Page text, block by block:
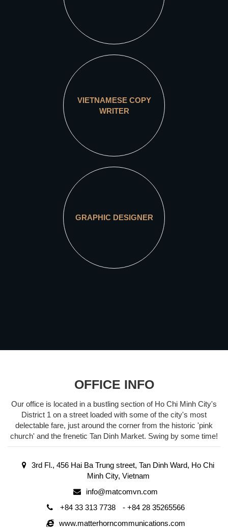
VIETNAMESE COPY
WRITER
GRAPHIC DESIGNER
OFFICE INFO
Our office is located in a bustling section of Ho Chi Minh City's
District 1 on a street loaded with some of the city's most
delectable fare, just around the corner from the historic 'pink
church' and the frenetic Tan Dinh Market. Swing by some time!
3rd Fl., 456 Hai Ba Trung street, Tan Dinh Ward, Ho Chi
Minh City, Vietnam
info@matcomvn.com
+84 33 313 7738
- +84 28 35265566
www.matterhorncommunications.com